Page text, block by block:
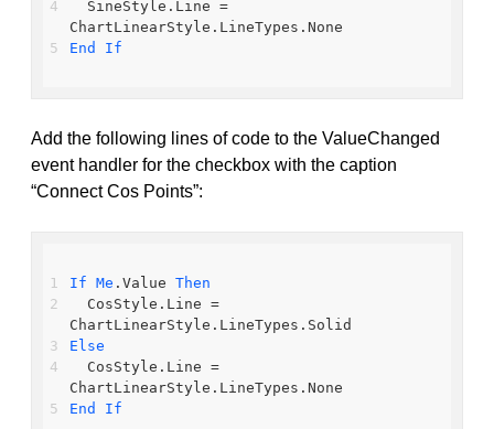
ChartLinearStyle.LineTypes.None
End
If
Add the following lines of code to the ValueChanged
event handler for the checkbox with the caption
“Connect Cos Points”:
If Me .Value Then
ChartLinearStyle.LineTypes.Solid
Else
ChartLinearStyle.LineTypes.None
End
If